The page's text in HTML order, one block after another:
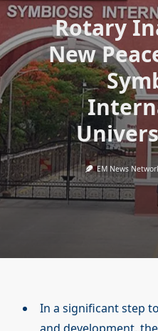
Rotary
New
EM News
In a significant step